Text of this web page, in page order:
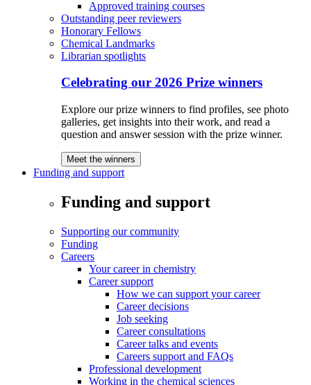
Approved training courses
Outstanding peer reviewers
Honorary Fellows
Chemical Landmarks
Librarian spotlights
Celebrating our 2026 Prize winners
Explore our prize winners to find profiles, see photo
galleries, get insights into their work, and read a
question and answer session with the prize winner.
Meet the winners
Funding and support
Funding and support
Supporting our community
Funding
Careers
Your career in chemistry
Career support
How we can support your career
Career decisions
Job seeking
Career consultations
Career talks and events
Careers support and FAQs
Professional development
Working in the chemical sciences